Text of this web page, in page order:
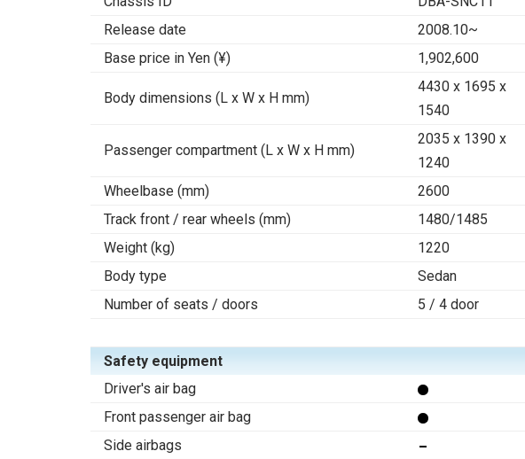
Release date
2008.10~
Base price in Yen (¥)
1,902,600
Body dimensions (L x W x H mm)
4430 x 1695 x
1540
Passenger compartment (L x W x H mm)
2035 x 1390 x
1240
Wheelbase (mm)
2600
Track front / rear wheels (mm)
1480/1485
Weight (kg)
1220
Body type
Sedan
Number of seats / doors
5 / 4 door
Safety equipment
Driver's air bag
Front passenger air bag
Side airbags